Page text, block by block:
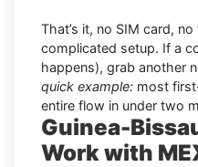
That’s it, no SIM card,
complicated setup. If a
happens), grab another
quick example: most
entire flow in under two
Guinea-
Work with